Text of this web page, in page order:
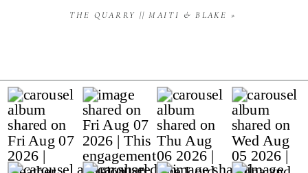
NAME*
EMAIL*
THE QUARRY || MAITI & BLAKE »